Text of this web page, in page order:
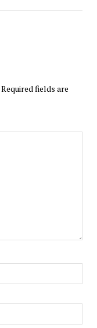
Required fields are